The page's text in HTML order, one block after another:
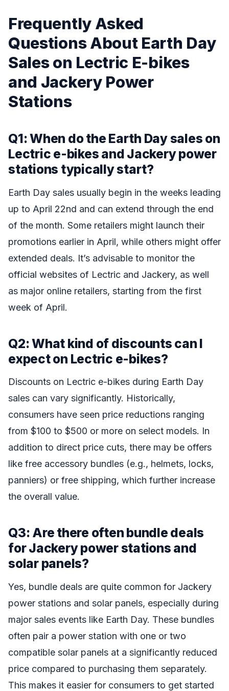
Frequently Asked
Questions About Earth Day
Sales on Lectric E-bikes
and Jackery Power
Stations
Q1: When do the Earth Day sales on
Lectric e-bikes and Jackery power
stations typically start?
Earth Day sales usually begin in the weeks leading
up to April 22nd and can extend through the end
of the month. Some retailers might launch their
promotions earlier in April, while others might offer
extended deals. It’s advisable to monitor the
official websites of Lectric and Jackery, as well
as major online retailers, starting from the first
week of April.
Q2: What kind of discounts can I
expect on Lectric e-bikes?
Discounts on Lectric e-bikes during Earth Day
sales can vary significantly. Historically,
consumers have seen price reductions ranging
from $100 to $500 or more on select models. In
addition to direct price cuts, there may be offers
like free accessory bundles (e.g., helmets, locks,
panniers) or free shipping, which further increase
the overall value.
Q3: Are there often bundle deals
for Jackery power stations and
solar panels?
Yes, bundle deals are quite common for Jackery
power stations and solar panels, especially during
major sales events like Earth Day. These bundles
often pair a power station with one or two
compatible solar panels at a significantly reduced
price compared to purchasing them separately.
This makes it easier for consumers to get started